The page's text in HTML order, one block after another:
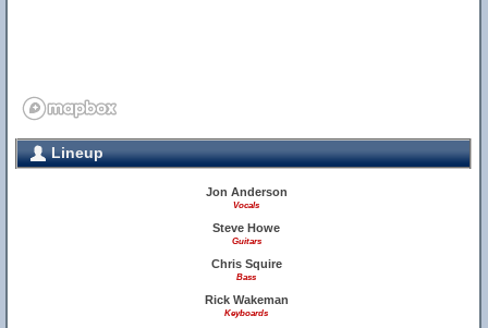
Lineup
Jon Anderson
Vocals
Steve Howe
Guitars
Chris Squire
Bass
Rick Wakeman
Keyboards